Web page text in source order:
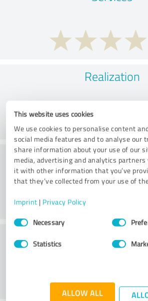
This website uses cookies
We use cookies to personalise content
social media features and to analyse our
share information about your use of our
media, advertising and analytics partners
it with other information that you’ve
that they’ve collected from your use of
Imprint | Privacy Policy
Consent
SelectionNecessary
Statistics
ALLOW ALL
Realization
Consulting
Customer service